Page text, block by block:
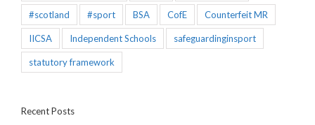
#scotland #sport BSA CofE Counterfeit MR
IICSA Independent Schools safeguardinginsport
statutory framework
Recent Posts